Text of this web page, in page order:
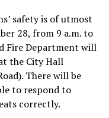
safety is of utmost
28, from 9 a.m. to
Fire Department will
the City Hall
There will be
to respond to
correctly.